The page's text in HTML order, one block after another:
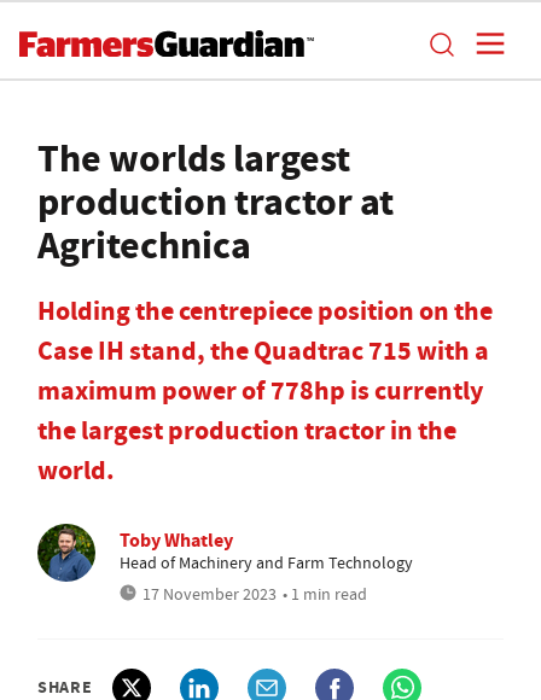
The worlds largest
production tractor at
Agritechnica
Holding the centrepiece position on the
Case IH stand, the Quadtrac 715 with a
maximum power of 778hp is currently
the largest production tractor in the
world.
Toby Whatley
Head of Machinery and Farm Technology
17 November 2023 • 1 min read
SHARE